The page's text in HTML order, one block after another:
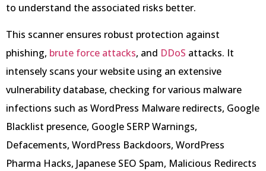
to understand the associated risks better.
This scanner ensures robust protection against
phishing, brute force attacks, and DDoS attacks. It
intensely scans your website using an extensive
vulnerability database, checking for various malware
infections such as WordPress Malware redirects, Google
Blacklist presence, Google SERP Warnings,
Defacements, WordPress Backdoors, WordPress
Pharma Hacks, Japanese SEO Spam, Malicious Redirects